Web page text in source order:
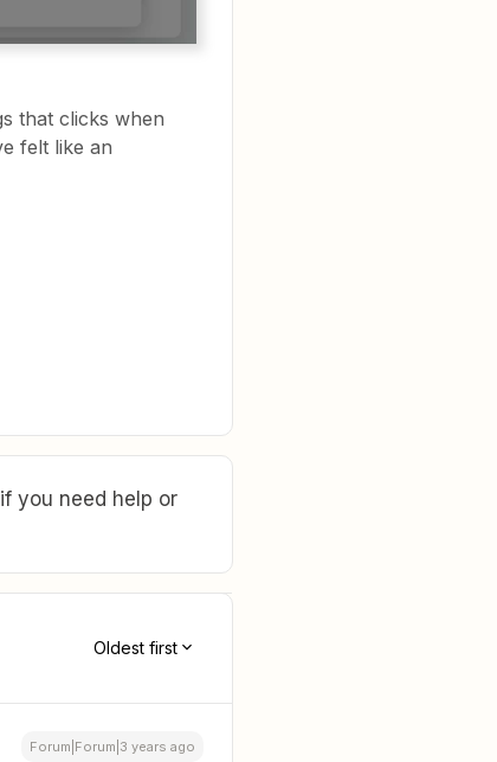
that clicks when
felt like an
you need help or
Oldest first
Forum|Forum|3 years ago